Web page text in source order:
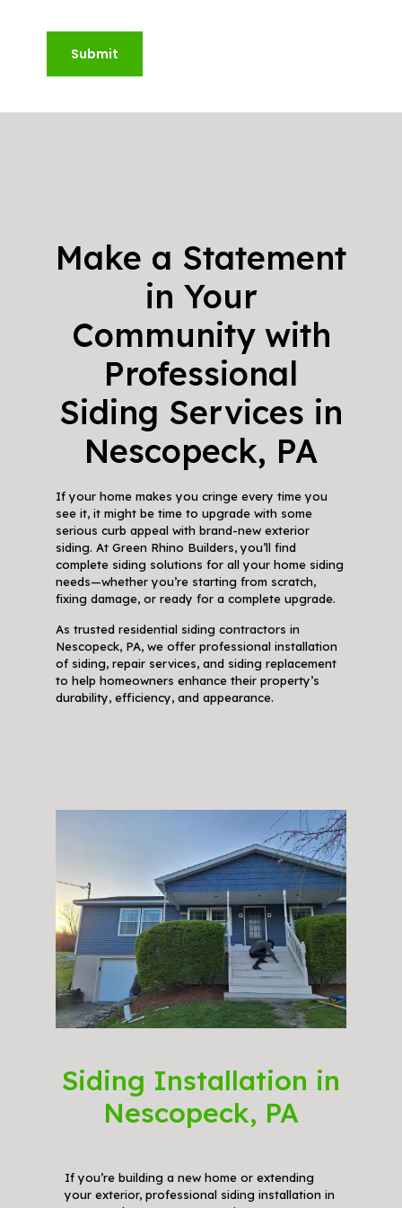
Submit
Make a Statement
in Your
Community with
Professional
Siding Services in
Nescopeck, PA
If your home makes you cringe every time you
see it, it might be time to upgrade with some
serious curb appeal with brand-new exterior
siding. At Green Rhino Builders, you’ll find
complete siding solutions for all your home siding
needs—whether you’re starting from scratch,
fixing damage, or ready for a complete upgrade.
As trusted residential siding contractors in
Nescopeck, PA, we offer professional installation
of siding, repair services, and siding replacement
to help homeowners enhance their property’s
durability, efficiency, and appearance.
Siding Installation in
Nescopeck, PA
If you’re building a new home or extending
your exterior, professional siding installation in